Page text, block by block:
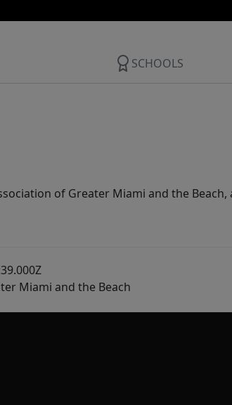
SCHOOLS
of Greater Miami and the
Miami and the Beach